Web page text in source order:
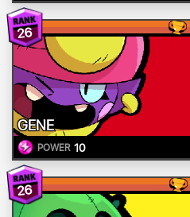
26
GENE
POWER 10
26